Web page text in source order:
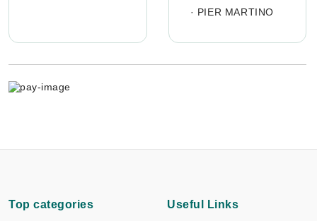
· PIER MARTINO
Top categories Useful Links